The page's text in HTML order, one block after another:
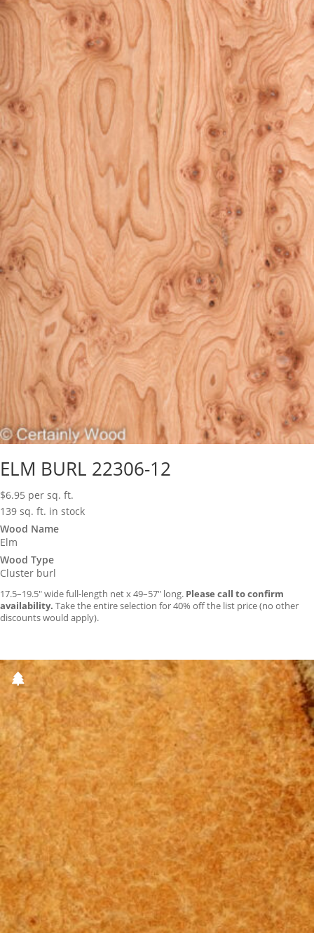
ELM BURL 22306-12
$6.95 per sq. ft.
139 sq. ft. in stock
Wood Name
Elm
Wood Type
Cluster burl
17.5–19.5″ wide full-length net x 49–57″ long. Please call to confirm
availability. Take the entire selection for 40% off the list price (no other
discounts would apply).